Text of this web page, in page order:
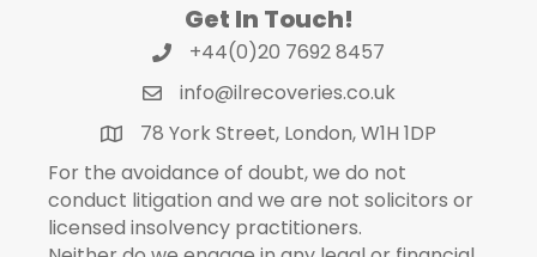
Get In Touch!
+44(0)20 7692 8457
info@ilrecoveries.co.uk
78 York Street, London, W1H 1DP
For the avoidance of doubt, we do not
conduct litigation and we are not solicitors or
licensed insolvency practitioners.